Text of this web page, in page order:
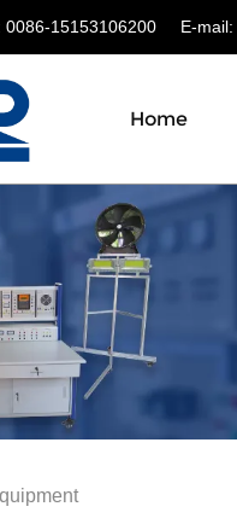
0086-15153106200 E-mail:
Home